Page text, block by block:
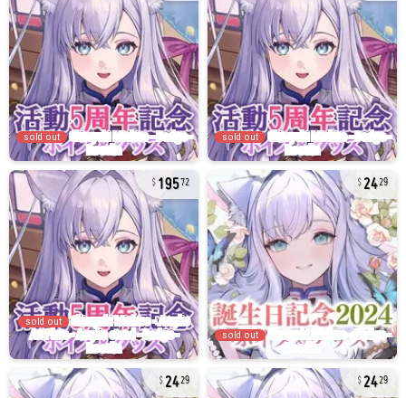
sold out sold out
19572
sold out
2429
sold out
2429 2429